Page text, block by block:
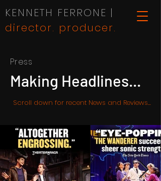
KENNETH FERRONE |
director. producer.
Press
Making Headlines...
Scroll down for recent News and Reviews...